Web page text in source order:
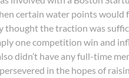
certain water points would
thought the traction was
one competition win and
didn’t have any full-time
in the hopes of